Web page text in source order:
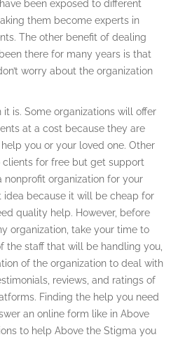
been exposed to different
them become experts in
The other benefit of dealing
there for many years is that
worry about the organization
is. Some organizations will offer
at a cost because they are
you or your loved one. Other
for free but get support
nonprofit organization for your
because it will be cheap for
quality help. However, before
organization, take your time to
the staff that will be handling you,
of the organization to deal with
reviews, and ratings of
Finding the help you need
an online form like in Above
to help Above the Stigma you